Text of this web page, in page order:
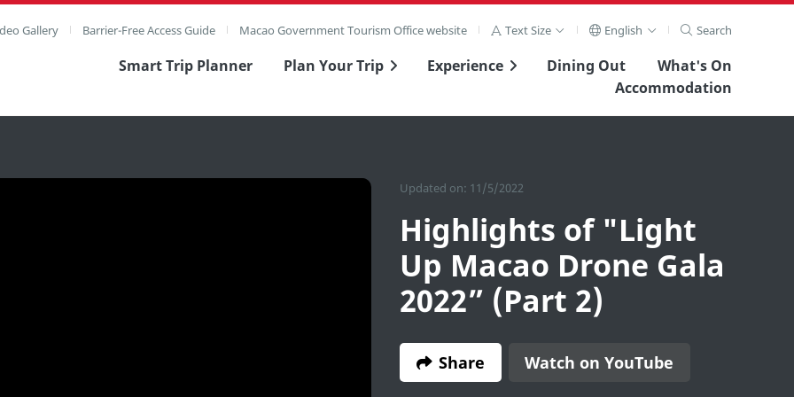
Gallery Barrier-Free Access Guide Macao Government Tourism Office website Text Size English Search
Smart Trip Planner Plan Your Trip Experience Dining Out
What's On
Accommodation
Updated on: 11/5/2022
Highlights of "Light
Up Macao Drone Gala
2022” (Part 2)
Share Watch on YouTube